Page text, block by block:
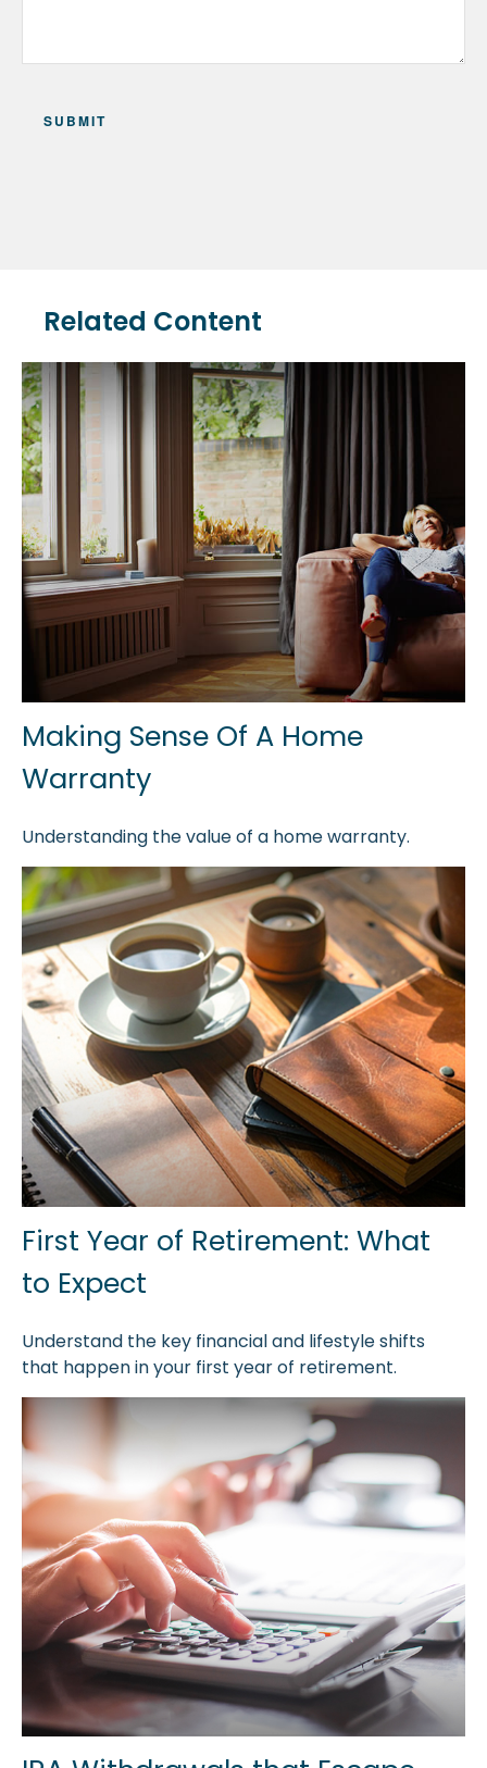
Related Content
Making Sense Of A Home
Warranty
Understanding the value of a home warranty.
First Year of Retirement: What
to Expect
Understand the key financial and lifestyle shifts
that happen in your first year of retirement.